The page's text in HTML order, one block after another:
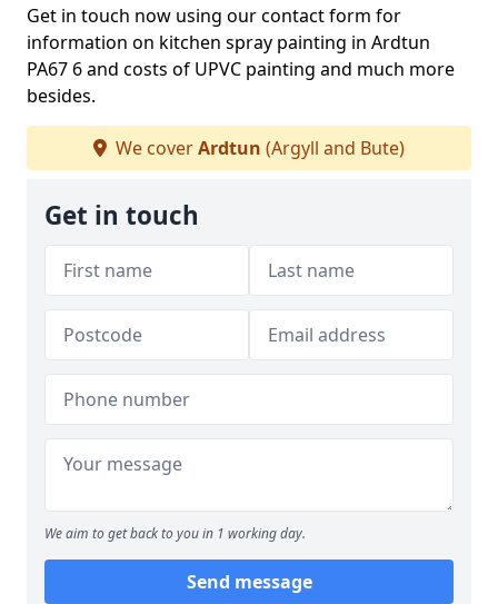
Get in touch now using our contact form for
information on kitchen spray painting in Ardtun
PA67 6 and costs of UPVC painting and much more
besides.
We coverArdtun (Argyll and Bute)
Get in touch
We aim to get back to you in 1 working day.
Send message